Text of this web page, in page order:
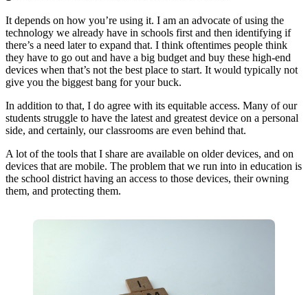
It depends on how you’re using it. I am an advocate of using the
technology we already have in schools first and then identifying if
there’s a need later to expand that. I think oftentimes people think
they have to go out and have a big budget and buy these high-end
devices when that’s not the best place to start. It would typically not
give you the biggest bang for your buck.
In addition to that, I do agree with its equitable access. Many of our
students struggle to have the latest and greatest device on a personal
side, and certainly, our classrooms are even behind that.
A lot of the tools that I share are available on older devices, and on
devices that are mobile. The problem that we run into in education is
the school district having an access to those devices, their owning
them, and protecting them.